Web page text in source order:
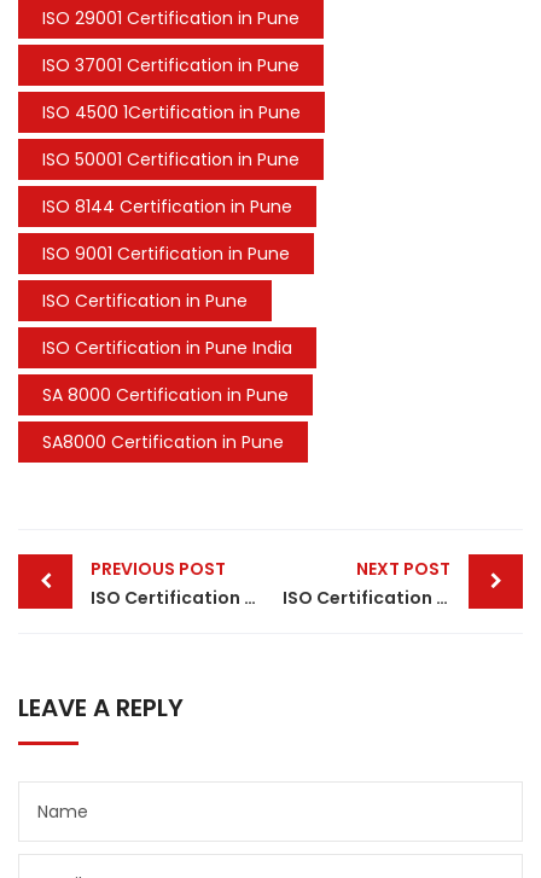
ISO 29001 Certification in Pune
ISO 37001 Certification in Pune
ISO 4500 1Certification in Pune
ISO 50001 Certification in Pune
ISO 8144 Certification in Pune
ISO 9001 Certification in Pune
ISO Certification in Pune
ISO Certification in Pune India
SA 8000 Certification in Pune
SA8000 Certification in Pune
Post
navigation
PREVIOUS POST
ISO Certification in Vadodara
NEXT POST
ISO Certification in Guwahati
LEAVE A REPLY